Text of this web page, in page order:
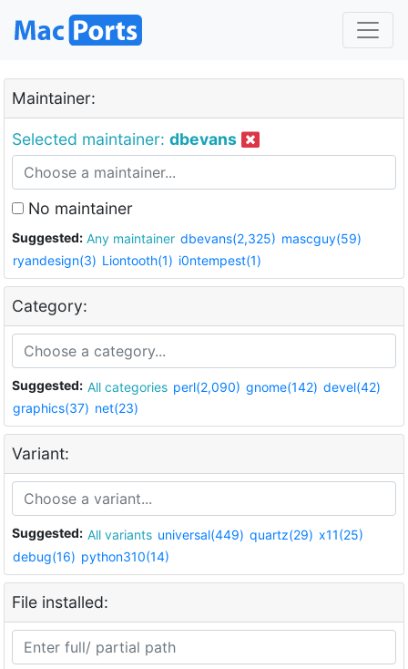
Maintainer:
Selected maintainer: dbevans
No maintainer
Suggested: Any maintainer dbevans(2,325) mascguy(59)
ryandesign(3) Liontooth(1) i0ntempest(1)
Category:
Suggested: All categories perl(2,090) gnome(142) devel(42)
graphics(37) net(23)
Variant:
Suggested: All variants universal(449) quartz(29) x11(25)
debug(16) python310(14)
File installed: